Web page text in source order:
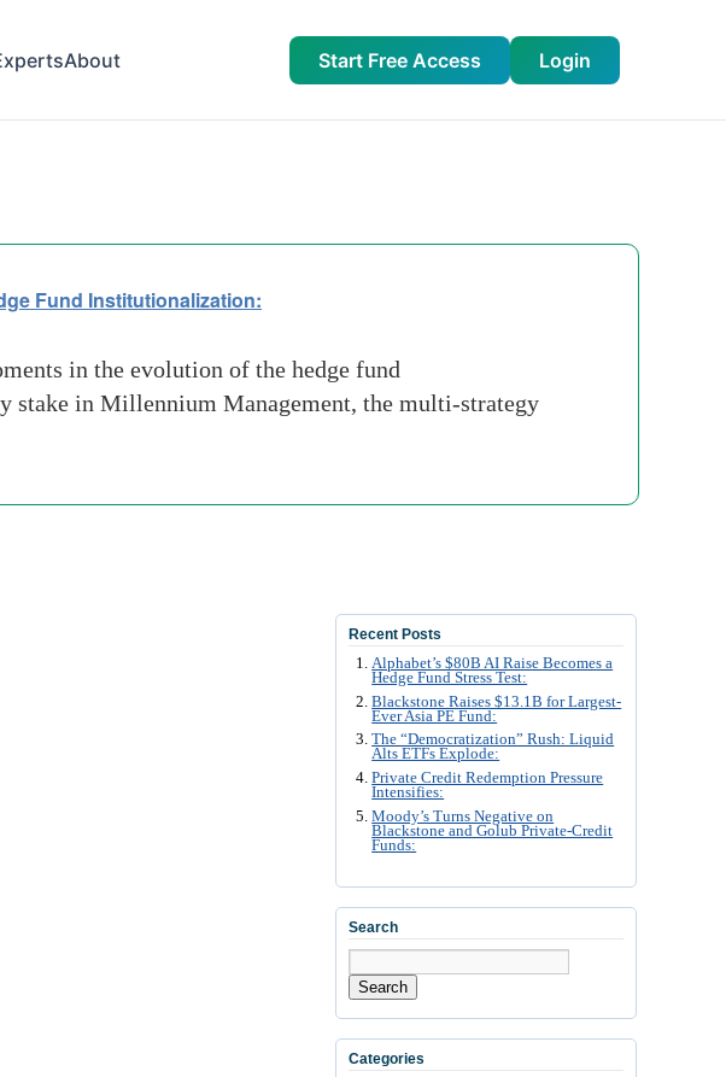
About Start Free Access Login
Fund Institutionalization:
in the evolution of the hedge fund
stake in Millennium Management, the multi-strategy
Recent Posts
Alphabet’s $80B AI Raise Becomes a
Hedge Fund Stress Test:
Blackstone Raises $13.1B for Largest-
Ever Asia PE Fund:
The “Democratization” Rush: Liquid
Alts ETFs Explode:
Private Credit Redemption Pressure
Intensifies:
Moody’s Turns Negative on
Blackstone and Golub Private-Credit
Funds:
Search
Search
Categories